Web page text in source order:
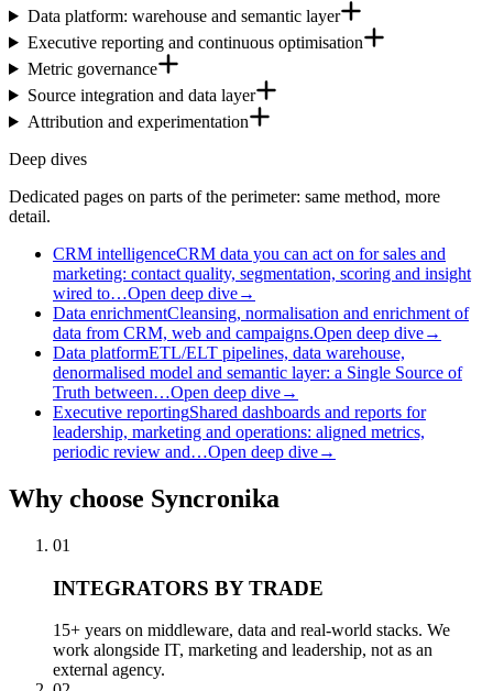
Data platform: warehouse and semantic layer
Executive reporting and continuous optimisation
Metric governance
Source integration and data layer
Attribution and experimentation
Deep dives
Dedicated pages on parts of the perimeter: same method, more
detail.
CRM intelligenceCRM data you can act on for sales and
marketing: contact quality, segmentation, scoring and insight
wired to…Open deep dive→
Data enrichmentCleansing, normalisation and enrichment of
data from CRM, web and campaigns.Open deep dive→
Data platformETL/ELT pipelines, data warehouse,
denormalised model and semantic layer: a Single Source of
Truth between…Open deep dive→
Executive reportingShared dashboards and reports for
leadership, marketing and operations: aligned metrics,
periodic review and…Open deep dive→
Why choose Syncronika
01
INTEGRATORS BY TRADE
15+ years on middleware, data and real-world stacks. We
work alongside IT, marketing and leadership, not as an
external agency.